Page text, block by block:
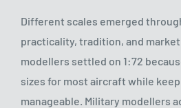
Different scales emerged
practicality, tradition, and
modellers settled on 1:72
sizes for most aircraft while
manageable. Military modellers